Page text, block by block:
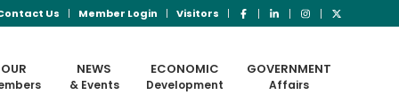
Us Member Login Visitors
OUR NEWS
& Events
ECONOMIC
Development
GOVERNMENT
Affairs